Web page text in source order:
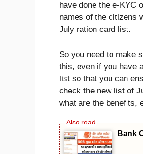
have done the e-KYC
names of the citizens
July ration card list.
So you need to make
this, even if you have
list so that you can
check the new list of
what are the benefits,
Bank